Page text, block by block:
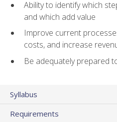
Ability to identify which
and which add value
Improve current
costs, and increase
Be adequately prepared
Syllabus
Requirements